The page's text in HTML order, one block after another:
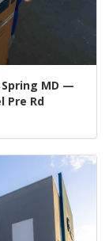
MD —
Pre Rd